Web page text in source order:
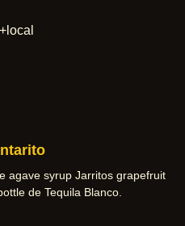
agave syrup Jarritos grapefruit
de Tequila Blanco.